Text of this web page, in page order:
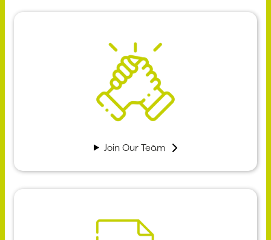
Join Our Team